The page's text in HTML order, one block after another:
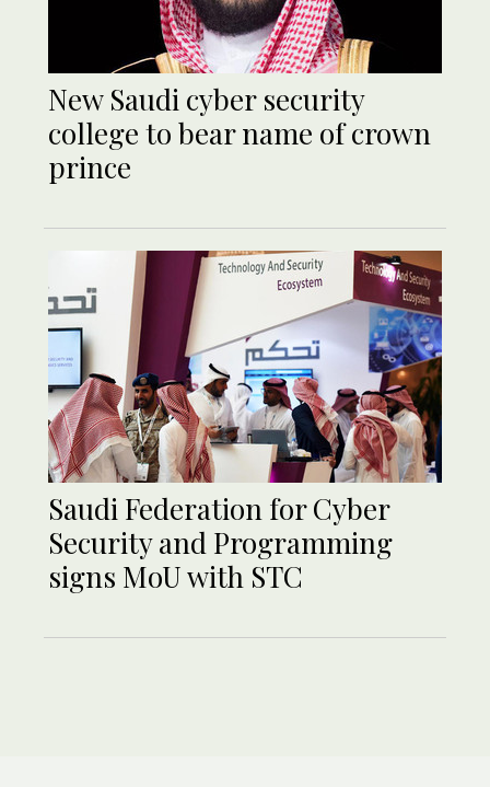
New Saudi cyber security
college to bear name of crown
prince
Saudi Federation for Cyber
Security and Programming
signs MoU with STC